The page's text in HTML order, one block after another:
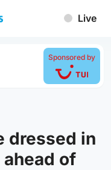
Live
Sponsored by
dressed in
of